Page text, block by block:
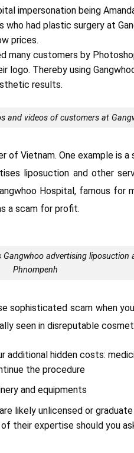
impersonation being
had plastic surgery at
prices.
many customers by
logo. Thereby using
results.
and videos of customers at
of Vietnam. One example is
liposuction and other
Hospital, famous for
a scam for profit.
advertising liposuction
Phnompenh
sophisticated scam when
seen in disreputable
additional hidden costs:
the procedure
and equipments
likely unlicensed or
their expertise should you